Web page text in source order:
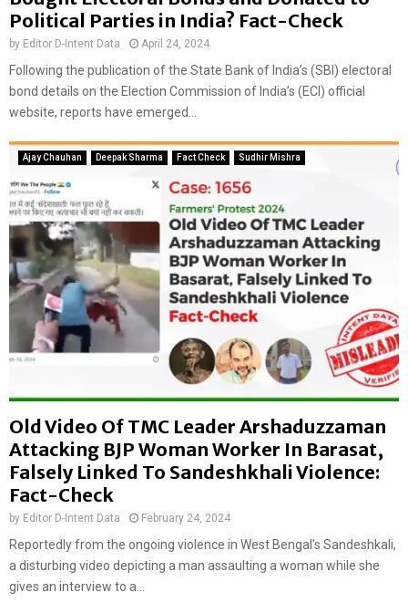
a
m
s
Political Parties in India? Fact-Check
by Editor D-Intent Data April 24, 2024
Following the publication of the State Bank of India’s (SBI) electoral
bond details on the Election Commission of India’s (ECI) official
website, reports have emerged...
Ajay Chauhan Deepak Sharma Fact Check Sudhir Mishra
Old Video Of TMC Leader Arshaduzzaman
Attacking BJP Woman Worker In Barasat,
Falsely Linked To Sandeshkhali Violence:
Fact-Check
by Editor D-Intent Data February 24, 2024
Reportedly from the ongoing violence in West Bengal’s Sandeshkali,
a disturbing video depicting a man assaulting a woman while she
gives an interview to a...